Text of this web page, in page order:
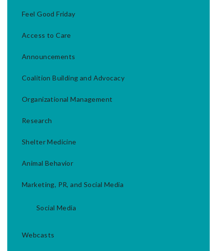
Feel Good Friday
Access to Care
Announcements
Coalition Building and Advocacy
Organizational Management
Research
Shelter Medicine
Animal Behavior
Marketing, PR, and Social Media
Social Media
Webcasts